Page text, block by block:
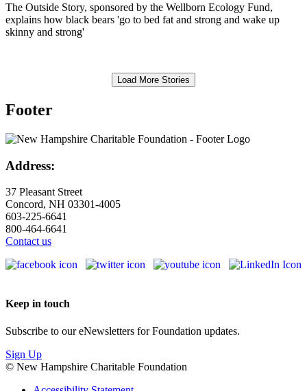
The Outside Story, sponsored by the Wellborn Ecology Fund,
explains how black bears 'go to bed fat and strong and wake up
skinny and strong'
Load More Stories
Footer
Address:
37 Pleasant Street
Concord, NH 03301-4005
603-225-6641
800-464-6641
Contact us
Keep in touch
Subscribe to our eNewsletters for Foundation updates.
Sign Up
© New Hampshire Charitable Foundation